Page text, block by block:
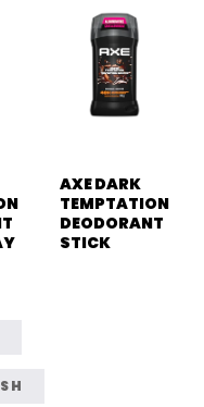
AXE DARK
TEMPTATION
DEODORANT
STICK